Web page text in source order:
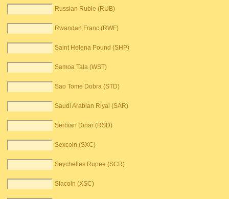
Russian Ruble (RUB)
Rwandan Franc (RWF)
Saint Helena Pound (SHP)
Samoa Tala (WST)
Sao Tome Dobra (STD)
Saudi Arabian Riyal (SAR)
Serbian Dinar (RSD)
Sexcoin (SXC)
Seychelles Rupee (SCR)
Siacoin (XSC)